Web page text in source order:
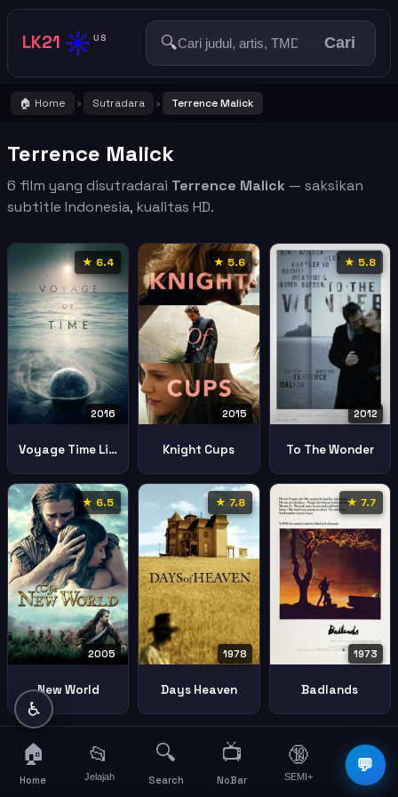
LK21 ☀️ US 🔍 Cari
🏠 Home › Sutradara › Terrence Malick
Terrence Malick
6 film yang disutradarai Terrence Malick — saksikan
subtitle Indonesia, kualitas HD.
★ 6.4
2016
Voyage Time Lifes Journey
★ 5.6
2015
Knight Cups
★ 5.8
2012
To The Wonder
★ 6.5
2005
New World
★ 7.8
1978
Days Heaven
★ 7.7
1973
Badlands
💬
♿
🏠
Home
📂
Jelajah
🔍
Search
📺
NoBar
🔞
SEMI+
☰